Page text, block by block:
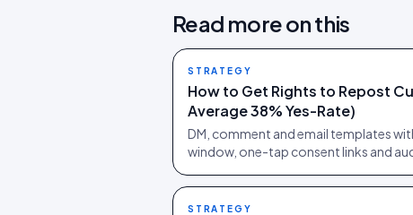
Read more on this
STRATEGY
How to Get Rights to Repost
Average 38% Yes-Rate)
DM, comment and email templates
window, one-tap consent links and
STRATEGY